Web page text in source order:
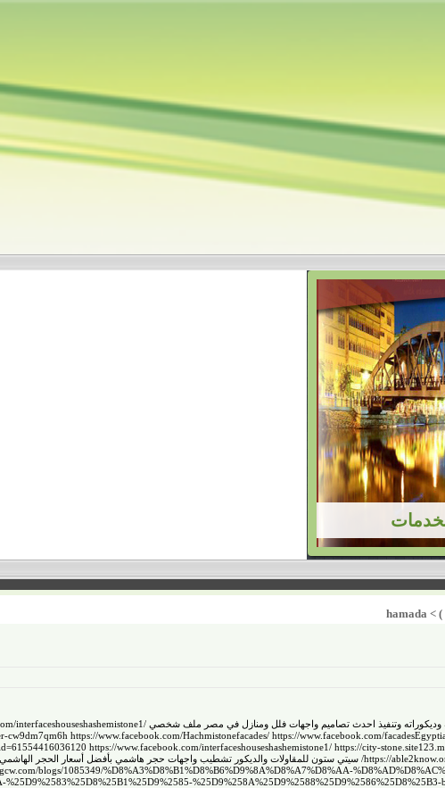
)
>
hamada
وديكوراته وتنفيذ احدث تصاميم واجهات فلل ومنازل في مصر ملف شخصي interfaceshouseshashemistone1/
cw9dm7qm6h https://www.facebook.com/Hachmistonefacades/ https://www.facebook.com/
https://www.facebook.com/interfaceshouseshashemistone1/ https://city-
https:// سيتي ستون للمقاولات والديكور تشطيب واجهات حجر هاشمي بأفضل أسعار الحجر
blogs/1085349/%D8%A3%D8%B1%D8%B6%D9%8A%D8%A7%D8%AA-
%25D9%258A%25D9%2588%25D9%2586%25D8%25B3-